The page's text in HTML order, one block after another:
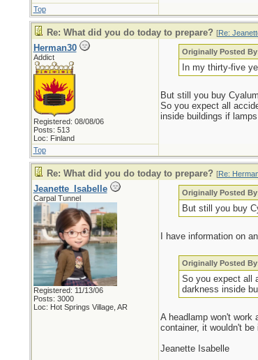
Top
Re: What did you do today to prepare? [Re:
Herman30
Addict
Registered: 08/08/06
Posts: 513
Loc: Finland
Originally Posted
In my thirty-five
But still you buy
So you expect all
inside buildings if
Top
Re: What did you do today to prepare? [Re:
Jeanette_Isabelle
Carpal Tunnel
Registered: 11/13/06
Posts: 3000
Loc: Hot Springs Village, AR
Originally Posted
But still you buy
I have information on
Originally Posted
So you expect all
darkness inside
A headlamp won't
container, it wouldn't
Jeanette Isabelle